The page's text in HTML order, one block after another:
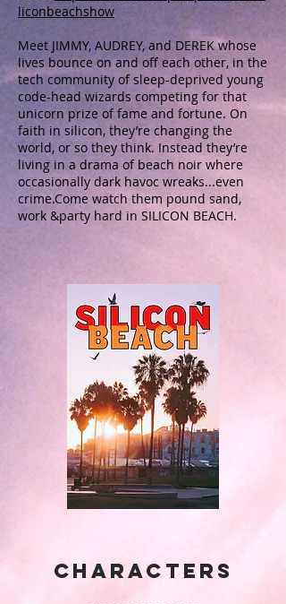
liconbeachshow
Meet JIMMY, AUDREY, and DEREK whose
lives bounce on and off each other, in the
tech community of sleep-deprived young
code-head wizards competing for that
unicorn prize of fame and fortune. On
faith in silicon, they’re changing the
world, or so they think. Instead they’re
living in a drama of beach noir where
occasionally dark havoc wreaks...even
crime.Come watch them pound sand,
work &party hard in SILICON BEACH.
Characters